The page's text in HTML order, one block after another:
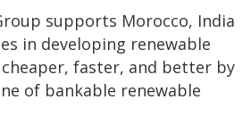
supports Morocco, India
in developing renewable
faster, and better by
of bankable renewable